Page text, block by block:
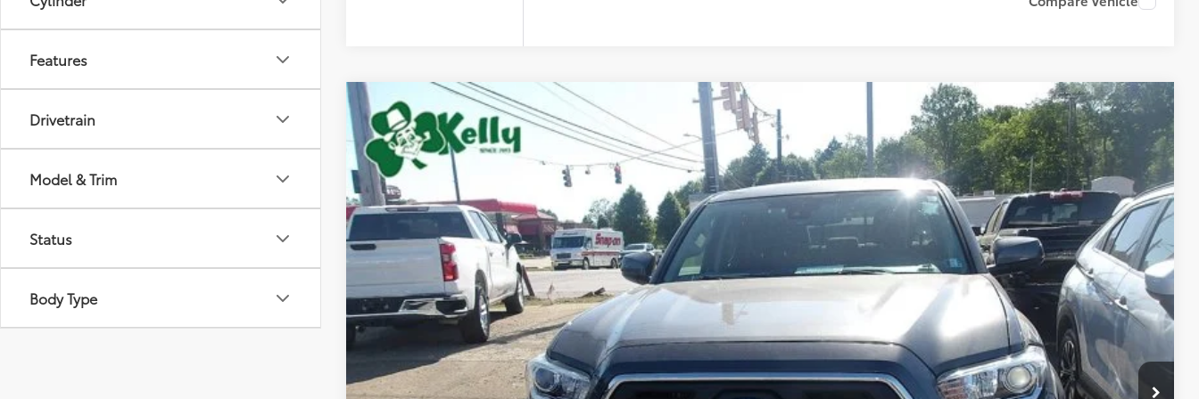
Features
Drivetrain
Model & Trim
Status
Body Type
2018Toyota Tacoma
VIN:3TMDZ5BN2JM040446Stock: Model:TACOMA
98,100 mi $25,987
MIKE KELLY PRICE
Less
Doc Fee:
+$490